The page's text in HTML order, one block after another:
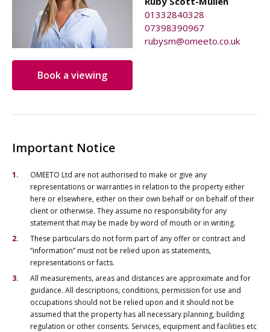
01332840328
07398390967
rubysm@omeeto.co.uk
Book a viewing
Important Notice
OMEETO Ltd are not authorised to make or give any
representations or warranties in relation to the property either
here or elsewhere, either on their own behalf or on behalf of their
client or otherwise. They assume no responsibility for any
statement that may be made by word of mouth or in writing.
These particulars do not form part of any offer or contract and
“information” must not be relied upon as statements,
representations or facts.
All measurements, areas and distances are approximate and for
guidance. All descriptions, conditions, permission for use and
occupations should not be relied upon and it should not be
assumed that the property has all necessary planning, building
regulation or other consents. Services, equipment and facilities etc